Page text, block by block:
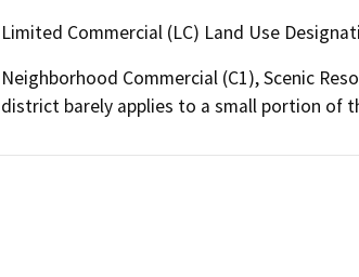
Limited Commercial (LC) Land Use
Neighborhood Commercial (C1), Scenic
district barely applies to a small portion of